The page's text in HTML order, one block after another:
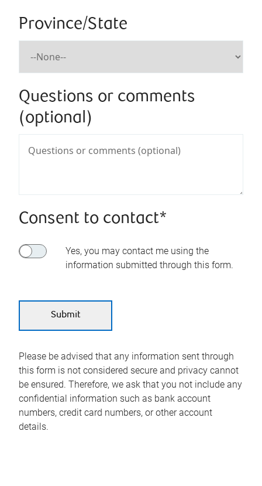
Province/State
Questions or comments
(optional)
Consent to contact*
Yes, you may contact me using the
information submitted through this form.
Please be advised that any information sent through
this form is not considered secure and privacy cannot
be ensured. Therefore, we ask that you not include any
confidential information such as bank account
numbers, credit card numbers, or other account
details.